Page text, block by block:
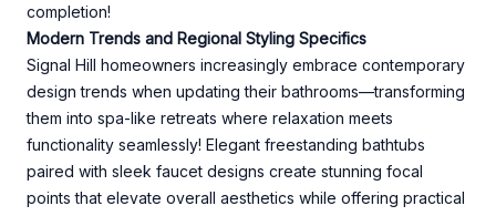
completion!
Modern Trends and Regional Styling Specifics
Signal Hill homeowners increasingly embrace contemporary
design trends when updating their bathrooms—transforming
them into spa-like retreats where relaxation meets
functionality seamlessly! Elegant freestanding bathtubs
paired with sleek faucet designs create stunning focal
points that elevate overall aesthetics while offering practical